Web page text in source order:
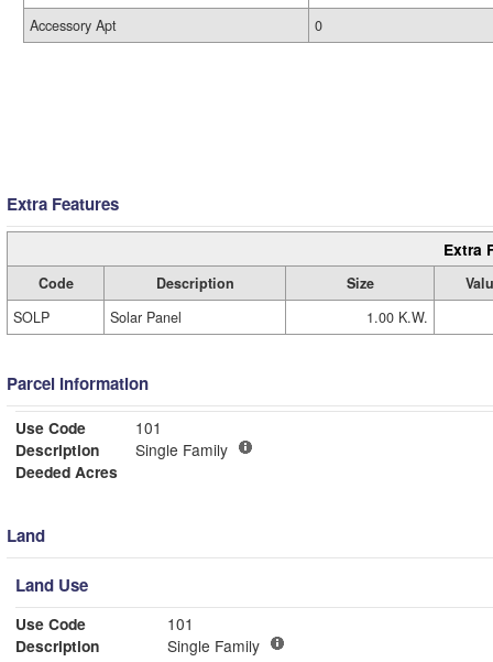
Accessory Apt
0
Extra Features
Extra
Code Description Size
SOLP
Solar Panel 1.00 K.W.
Parcel Information
Use Code
101
Description
Single Family
Deeded Acres
Land
Land Use
Use Code
101
Description
Single Family